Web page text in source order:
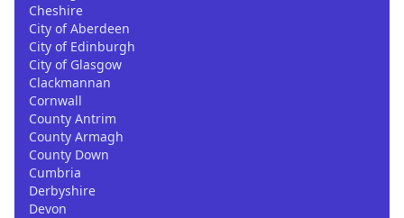
Cheshire
City of Aberdeen
City of Edinburgh
City of Glasgow
Clackmannan
Cornwall
County Antrim
County Armagh
County Down
Cumbria
Derbyshire
Devon